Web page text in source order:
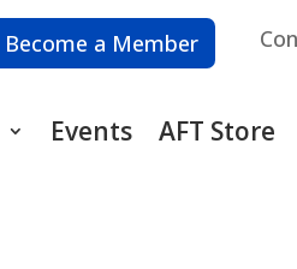
Become a Member
Events AFT Store